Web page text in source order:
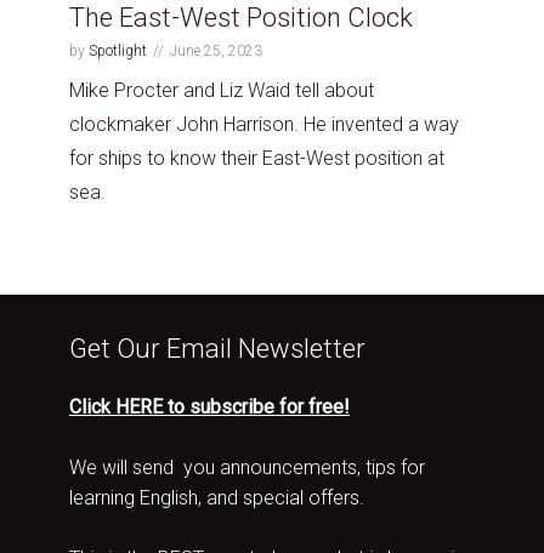
The East-West Position Clock
by Spotlight June 25, 2023
Mike Procter and Liz Waid tell about
clockmaker John Harrison. He invented a way
for ships to know their East-West position at
sea.
Get Our Email Newsletter
Click HERE to subscribe for free!
We will send you announcements, tips for
learning English, and special offers.